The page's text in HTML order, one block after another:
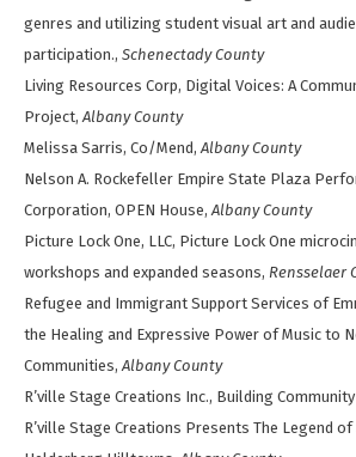
genres and utilizing student visual art and
participation., Schenectady County
Living Resources Corp, Digital Voices: A
Project,Albany County
Melissa Sarris, Co/Mend,Albany County
Nelson A. Rockefeller Empire State Plaza
Corporation, OPEN House,Albany County
Picture Lock One, LLC, Picture Lock One
workshops and expanded seasons, Rensselaer
Refugee and Immigrant Support Services of
the Healing and Expressive Power of Music to
Communities,Albany County
R’ville Stage Creations Inc., Building
R’ville Stage Creations Presents The Legend